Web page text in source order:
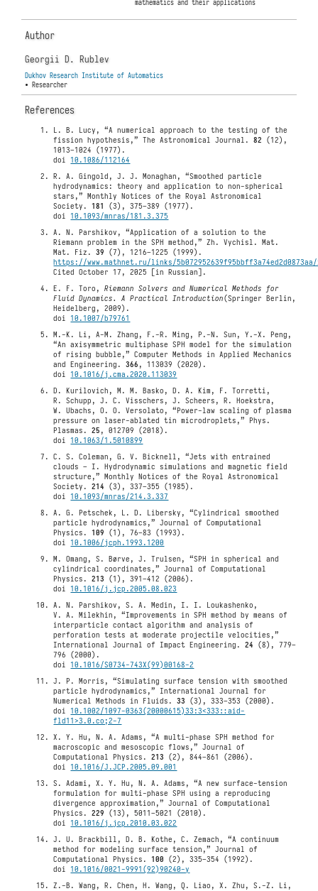
mathematics and their applications
Author
Georgii D. Rublev
Dukhov Research Institute of Automatics
• Researcher
References
L. B. Lucy, “A numerical approach to the testing of the
fission hypothesis,” The Astronomical Journal.82 (12),
1013–1024 (1977).
doi10.1086/112164
R. A. Gingold, J. J. Monaghan, “Smoothed particle
hydrodynamics: theory and application to non-spherical
stars,” Monthly Notices of the Royal Astronomical
Society.181
(3), 375–389 (1977).
doi10.1093/mnras/181.3.375
A. N. Parshikov, “Application of a solution to the
Riemann problem in the SPH method,” Zh. Vychisl. Mat.
Mat. Fiz.39 (7), 1216–1225 (1999).
https://www.mathnet.ru/links/5b072952639f95bbff3a74ed2d0873aa/
Cited October 17, 2025 [in Russian].
E. F. Toro,Riemann Solvers and Numerical Methods for
Fluid Dynamics. A Practical Introduction(Springer Berlin,
Heidelberg, 2009).
doi10.1007/b79761
M.-K. Li, A-M. Zhang, F.-R. Ming, P.-N. Sun, Y.-X. Peng,
“An axisymmetric multiphase SPH model for the simulation
of rising bubble,” Computer Methods in Applied Mechanics
and Engineering.366 , 113039 (2020).
doi10.1016/j.cma.2020.113039
D. Kurilovich, M. M. Basko, D. A. Kim, F. Torretti,
R. Schupp, J. C. Visschers, J. Scheers, R. Hoekstra,
W. Ubachs, O. O. Versolato, “Power-law scaling of plasma
pressure on laser-ablated tin microdroplets,” Phys.
Plasmas.25 , 012709 (2018).
doi10.1063/1.5010899
C. S. Coleman, G. V. Bicknell, “Jets with entrained
clouds – I. Hydrodynamic simulations and magnetic field
structure,” Monthly Notices of the Royal Astronomical
Society.214 (3), 337–355 (1985).
doi10.1093/mnras/214.3.337
A. G. Petschek, L. D. Libersky, “Cylindrical smoothed
particle hydrodynamics,” Journal of Computational
Physics.109 (1), 76–83 (1993).
doi10.1006/jcph.1993.1200
M. Omang, S. Børve, J. Trulsen, “SPH in spherical and
cylindrical coordinates,” Journal of Computational
Physics.213 (1), 391–412 (2006).
doi10.1016/j.jcp.2005.08.023
A. N. Parshikov, S. A. Medin, I. I. Loukashenko,
V. A. Milekhin, “Improvements in SPH method by means of
interparticle contact algorithm and analysis of
perforation tests at moderate projectile velocities,”
International Journal of Impact Engineering.24 (8), 779–
796 (2000).
doi10.1016/S0734-743X(99)00168-2
J. P. Morris, “Simulating surface tension with smoothed
particle hydrodynamics,” International Journal for
Numerical Methods in Fluids.33 (3), 333–353 (2000).
doi10.1002/1097-0363(20000615)33:3<333::aid-
fld11>3.0.co;2-7
X. Y. Hu, N. A. Adams, “A multi-phase SPH method for
macroscopic and mesoscopic flows,” Journal of
Computational Physics.213 (2), 844–861 (2006).
doi10.1016/J.JCP.2005.09.001
S. Adami, X. Y. Hu, N. A. Adams, “A new surface-tension
formulation for multi-phase SPH using a reproducing
divergence approximation,” Journal of Computational
Physics.229 (13), 5011–5021 (2010).
doi10.1016/j.jcp.2010.03.022
J. U. Brackbill, D. B. Kothe, C. Zemach, “A continuum
method for modeling surface tension,” Journal of
Computational Physics.100 (2), 335–354 (1992).
doi10.1016/0021-9991(92)90240-y
Z.-B. Wang, R. Chen, H. Wang, Q. Liao, X. Zhu, S.-Z. Li,